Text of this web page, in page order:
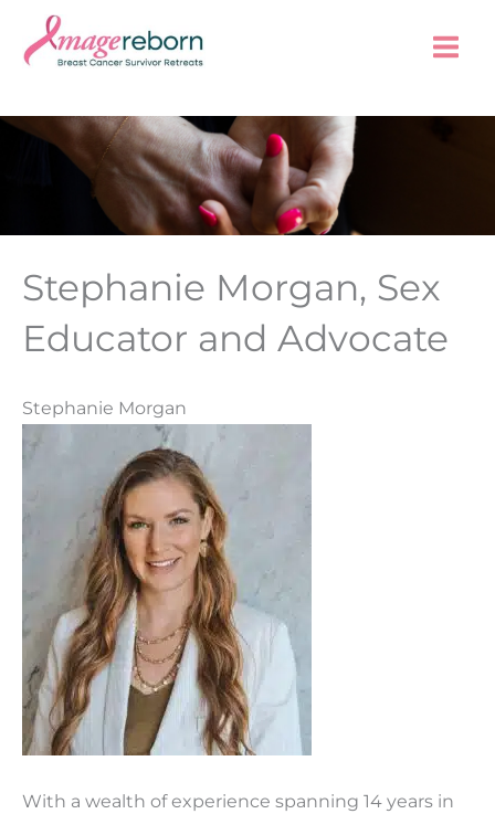
Stephanie Morgan, Sex
Educator and Advocate
Stephanie Morgan
With a wealth of experience spanning 14 years in